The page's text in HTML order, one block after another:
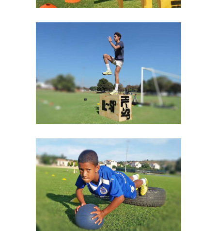
CARDIO & STRENGHT
GYM MOTIVATION